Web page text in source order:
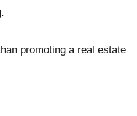
promoting a real estate